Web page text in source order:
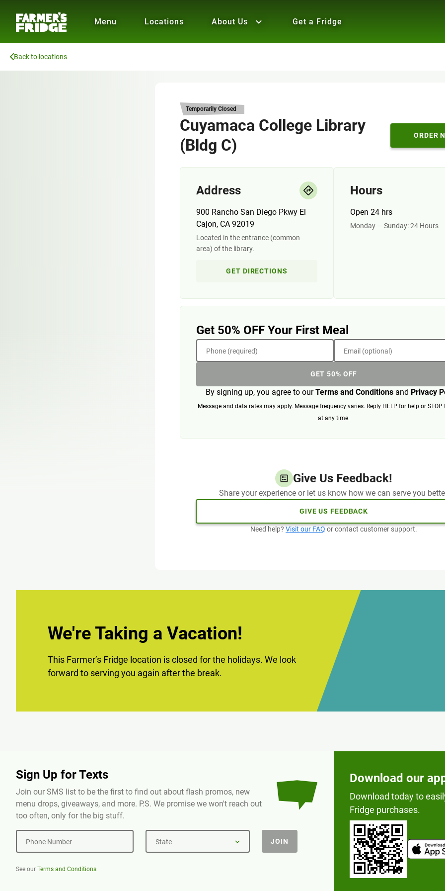
Menu Locations About Us Get a Fridge
Back to locations
Temporarily Closed
Cuyamaca College Library
(Bldg C)
ORDER
Address
900 Rancho San Diego Pkwy El
Cajon, CA 92019
Located in the entrance (common
area) of the library.
GET DIRECTIONS
Hours
Open 24 hrs
Monday — Sunday: 24 Hours
Get 50% OFF Your First Meal
Phone (required) Email (optional)
GET 50% OFF
By signing up, you agree to ourTerms and Conditionsand Privacy
Message and data rates may apply. Message frequency varies. Reply HELP for help or
at any time.
Give Us Feedback!
Share your experience or let us know how we can serve you
GIVE US FEEDBACK
Need help? Visit our FAQ or contact customer support.
We're Taking a Vacation!
This Farmer’s Fridge location is closed for the holidays. We look
forward to serving you again after the break.
Sign Up for Texts
Join our SMS list to be the first to find out about flash promos, new
menu drops, giveaways, and more. P.S. We promise we won't reach out
too often, only for the big stuff.
Phone Number State JOIN
See our Terms and Conditions
Download our
Download today to
Fridge purchases.